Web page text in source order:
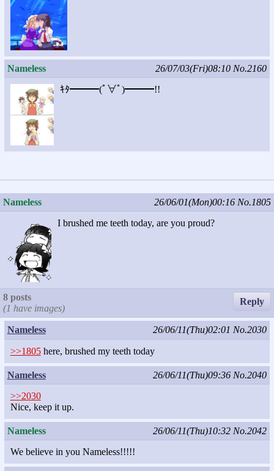
Nameless 26/07/03(Fri)08:10 No.2160
ｷﾀ━━━(ﾟ∀ﾟ)━━━!!
Nameless 26/06/01(Mon)00:16 No.1805
I brushed me teeth today, are you proud?
8 posts
(1 have images)
Reply
Nameless 26/06/11(Thu)02:01 No.2030
>>1805here, brushed my teeth today
Nameless 26/06/11(Thu)09:36 No.2040
>>2030
Nice, keep it up.
Nameless 26/06/11(Thu)10:32 No.2042
We believe in you Nameless!!!!!